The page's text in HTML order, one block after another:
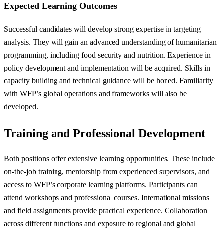
Expected Learning Outcomes
Successful candidates will develop strong expertise in targeting
analysis. They will gain an advanced understanding of humanitarian
programming, including food security and nutrition. Experience in
policy development and implementation will be acquired. Skills in
capacity building and technical guidance will be honed. Familiarity
with WFP’s global operations and frameworks will also be
developed.
Training and Professional Development
Both positions offer extensive learning opportunities. These include
on-the-job training, mentorship from experienced supervisors, and
access to WFP’s corporate learning platforms. Participants can
attend workshops and professional courses. International missions
and field assignments provide practical experience. Collaboration
across different functions and exposure to regional and global